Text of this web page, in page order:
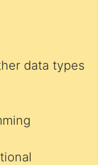
data types